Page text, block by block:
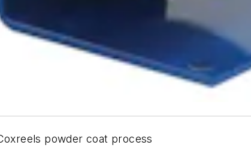
powder coat process